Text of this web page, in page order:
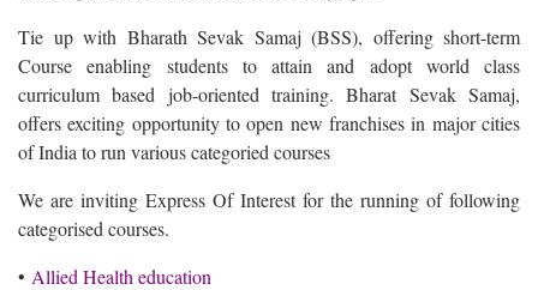
Tie up with Bharath Sevak Samaj (BSS), offering short-term
Course enabling students to attain and adopt world class
curriculum based job-oriented training. Bharat Sevak Samaj,
offers exciting opportunity to open new franchises in major cities
of India to run various categoried courses
We are inviting Express Of Interest for the running of following
categorised courses.
• Allied Health education